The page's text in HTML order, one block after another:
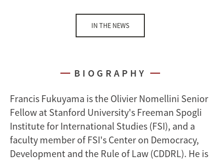
IN THE NEWS
BIOGRAPHY
Francis Fukuyama is the Olivier Nomellini Senior
Fellow at Stanford University's Freeman Spogli
Institute for International Studies (FSI), and a
faculty member of FSI's Center on Democracy,
Development and the Rule of Law (CDDRL). He is